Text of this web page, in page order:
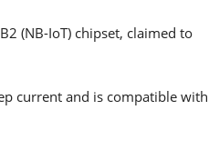
(NB-IoT) chipset, claimed to
current and is compatible with